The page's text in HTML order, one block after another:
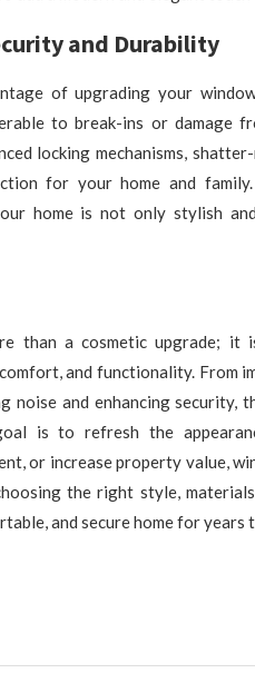
and Durability
of upgrading your
to break-ins or damage
locking mechanisms,
for your home and
home is not only stylish
than a cosmetic upgrade;
and functionality. From
noise and enhancing security,
is to refresh the
or increase property value,
the right style,
and secure home for years